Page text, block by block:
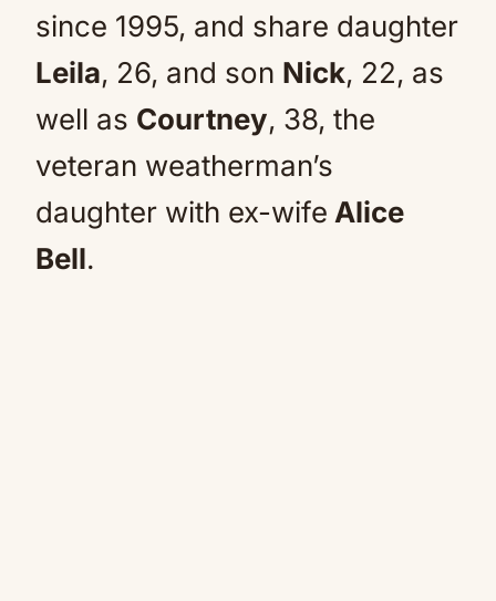
since 1995, and share daughter
Leila, 26, and son Nick, 22, as
well as Courtney, 38, the
veteran weatherman’s
daughter with ex-wife Alice
Bell.